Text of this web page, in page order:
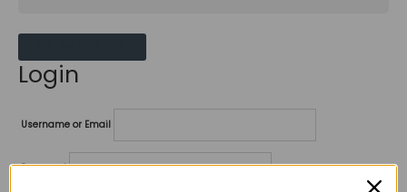
Login
Username or Email
Password